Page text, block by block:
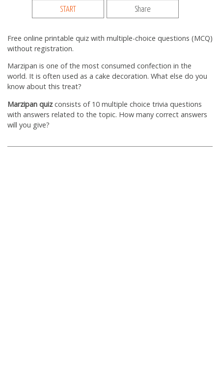
START Share
Free online printable quiz with multiple-choice questions (MCQ)
without registration.
Marzipan is one of the most consumed confection in the
world. It is often used as a cake decoration. What else do you
know about this treat?
Marzipan quiz consists of 10 multiple choice trivia questions
with answers related to the topic. How many correct answers
will you give?